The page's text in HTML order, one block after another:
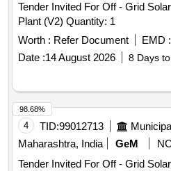
Tender Invited For Off - Grid
Plant (V2) Quantity: 1
Worth : Refer Document EMD :
Date :14 August 2026 8 Days
4 TID:99012713
Maharashtra, India
GeM
Tender Invited For Off - Grid
98.68%